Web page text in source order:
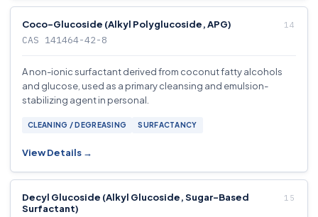
Coco-Glucoside (Alkyl Polyglucoside, APG)
CAS 141464-42-8
A non-ionic surfactant derived from coconut fatty alcohols
and glucose, used as a primary cleansing and emulsion-
stabilizing agent in personal.
CLEANING / DEGREASING SURFACTANCY
View Details →
Decyl Glucoside (Alkyl Glucoside, Sugar-Based
Surfactant)